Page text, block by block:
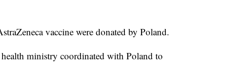
vaccine were donated by Poland.
ministry coordinated with Poland to